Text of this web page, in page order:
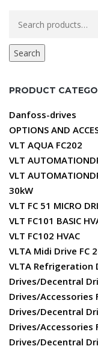
for:
Search
PRODUCT
Danfoss-drives
OPTIONS AND
VLT AQUA FC202
VLT
VLT
30kW
VLT FC 51 MICRO
VLT FC101 BASIC
VLT FC102 HVAC
VLTA Midi Drive FC
VLTA Refrigeration
Drives/Decentral
Drives/Accessories
Drives/Decentral
Drives/Accessories
Drives/Decentral